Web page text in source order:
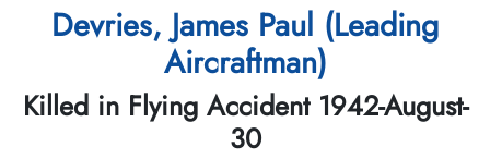
Devries, James Paul (Leading
Aircraftman)
Killed in Flying Accident 1942-August-
30